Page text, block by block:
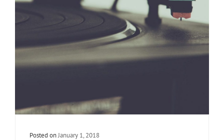
Posted onJanuary 1, 2018